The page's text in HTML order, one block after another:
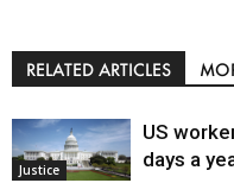
RELATED ARTICLES
Justice
US
days a